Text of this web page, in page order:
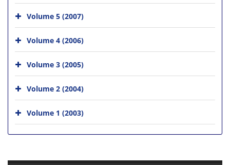
Volume 5 (2007)
Volume 4 (2006)
Volume 3 (2005)
Volume 2 (2004)
Volume 1 (2003)